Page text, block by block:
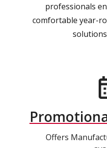
professionals
comfortable year-
Offers